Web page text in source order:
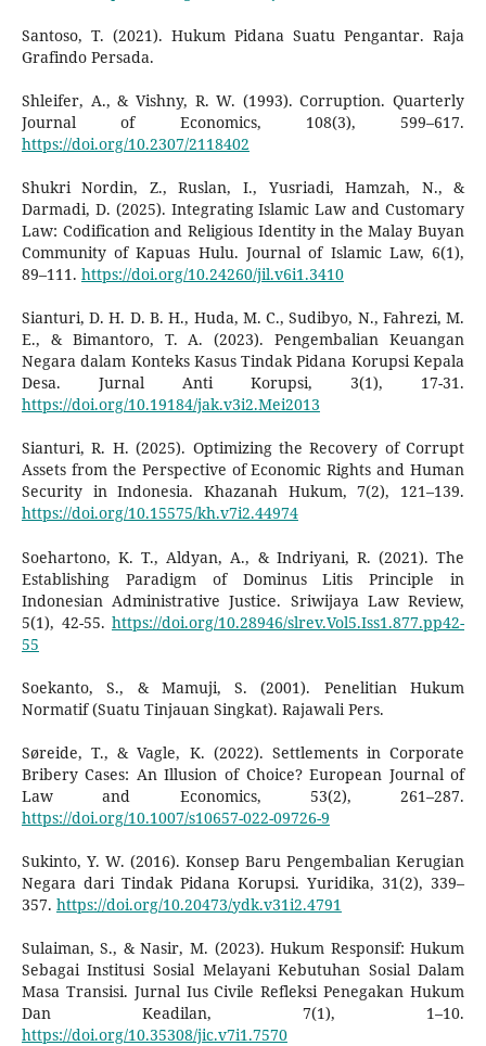
Santoso, T. (2021). Hukum Pidana Suatu Pengantar. Raja
Grafindo Persada.
Shleifer, A., & Vishny, R. W. (1993). Corruption. Quarterly
Journal of Economics, 108(3), 599–617.
https://doi.org/10.2307/2118402
Shukri Nordin, Z., Ruslan, I., Yusriadi, Hamzah, N., &
Darmadi, D. (2025). Integrating Islamic Law and Customary
Law: Codification and Religious Identity in the Malay Buyan
Community of Kapuas Hulu. Journal of Islamic Law, 6(1),
89–111. https://doi.org/10.24260/jil.v6i1.3410
Sianturi, D. H. D. B. H., Huda, M. C., Sudibyo, N., Fahrezi, M.
E., & Bimantoro, T. A. (2023). Pengembalian Keuangan
Negara dalam Konteks Kasus Tindak Pidana Korupsi Kepala
Desa. Jurnal Anti Korupsi, 3(1), 17-31.
https://doi.org/10.19184/jak.v3i2.Mei2013
Sianturi, R. H. (2025). Optimizing the Recovery of Corrupt
Assets from the Perspective of Economic Rights and Human
Security in Indonesia. Khazanah Hukum, 7(2), 121–139.
https://doi.org/10.15575/kh.v7i2.44974
Soehartono, K. T., Aldyan, A., & Indriyani, R. (2021). The
Establishing Paradigm of Dominus Litis Principle in
Indonesian Administrative Justice. Sriwijaya Law Review,
5(1), 42-55.https://doi.org/10.28946/slrev.Vol5.Iss1.877.pp42-
55
Soekanto, S., & Mamuji, S. (2001). Penelitian Hukum
Normatif (Suatu Tinjauan Singkat). Rajawali Pers.
Søreide, T., & Vagle, K. (2022). Settlements in Corporate
Bribery Cases: An Illusion of Choice? European Journal of
Law and Economics, 53(2), 261–287.
https://doi.org/10.1007/s10657-022-09726-9
Sukinto, Y. W. (2016). Konsep Baru Pengembalian Kerugian
Negara dari Tindak Pidana Korupsi. Yuridika, 31(2), 339–
357. https://doi.org/10.20473/ydk.v31i2.4791
Sulaiman, S., & Nasir, M. (2023). Hukum Responsif: Hukum
Sebagai Institusi Sosial Melayani Kebutuhan Sosial Dalam
Masa Transisi. Jurnal Ius Civile Refleksi Penegakan Hukum
Dan Keadilan, 7(1), 1–10.
https://doi.org/10.35308/jic.v7i1.7570